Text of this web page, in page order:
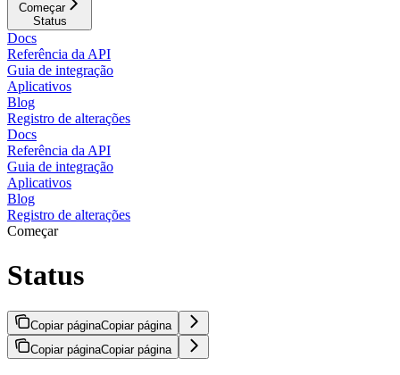
Começar
Status
Docs
Referência da API
Guia de integração
Aplicativos
Blog
Registro de alterações
Docs
Referência da API
Guia de integração
Aplicativos
Blog
Registro de alterações
Começar
Status
Copiar páginaCopiar página
Copiar páginaCopiar página